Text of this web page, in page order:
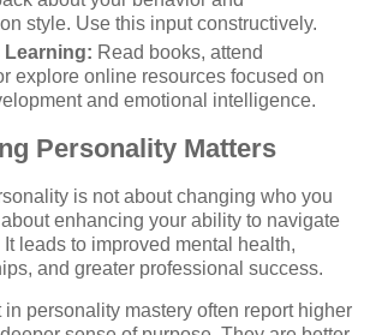
style. Use this input constructively.
Read books, attend
explore online resources focused on
and emotional intelligence.
Personality Matters
is not about changing who you
enhancing your ability to navigate
It leads to improved mental health,
and greater professional success.
personality mastery often report higher